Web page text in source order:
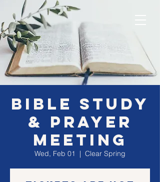
Bible Study
& Prayer
Meeting
Wed, Feb 01
  |
Clear Spring